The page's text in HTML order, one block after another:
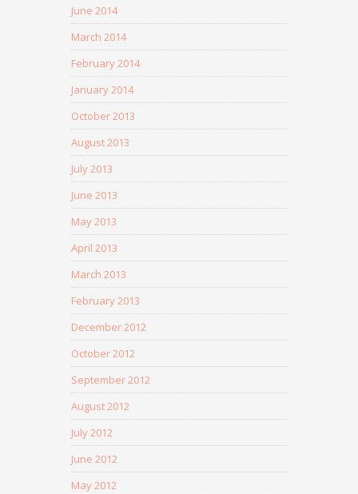
June 2014
March 2014
February 2014
January 2014
October 2013
August 2013
July 2013
June 2013
May 2013
April 2013
March 2013
February 2013
December 2012
October 2012
September 2012
August 2012
July 2012
June 2012
May 2012